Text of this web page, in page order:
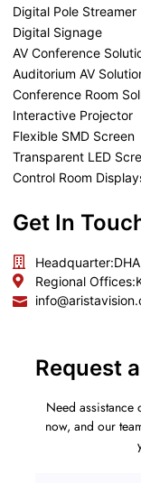
Digital Pole Streamer
Digital Signage
AV Conference
Auditorium AV
Conference Room
Interactive Projector
Flexible SMD Screen
Transparent LED
Control Room
Get In
Headquarter:
Regional Offices:
Request
Need assistance
now, and our